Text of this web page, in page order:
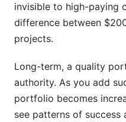
Which platform is
beginners?
working?
Should I display
How can I stand
invisible to high-paying
difference between
projects.
Long-term, a quality
authority. As you add
portfolio becomes
see patterns of